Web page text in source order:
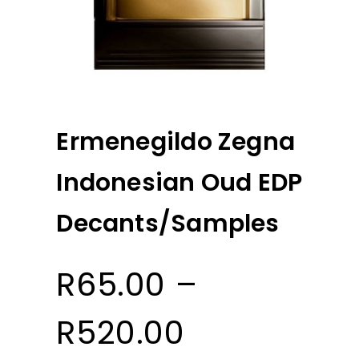
Ermenegildo Zegna
Indonesian Oud EDP
Decants/Samples
R65.00 –
R520.00